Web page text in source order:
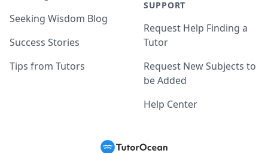
Seeking Wisdom Blog
Success Stories
Tips from Tutors
SUPPORT
Request Help Finding a
Tutor
Request New Subjects to
be Added
Help Center